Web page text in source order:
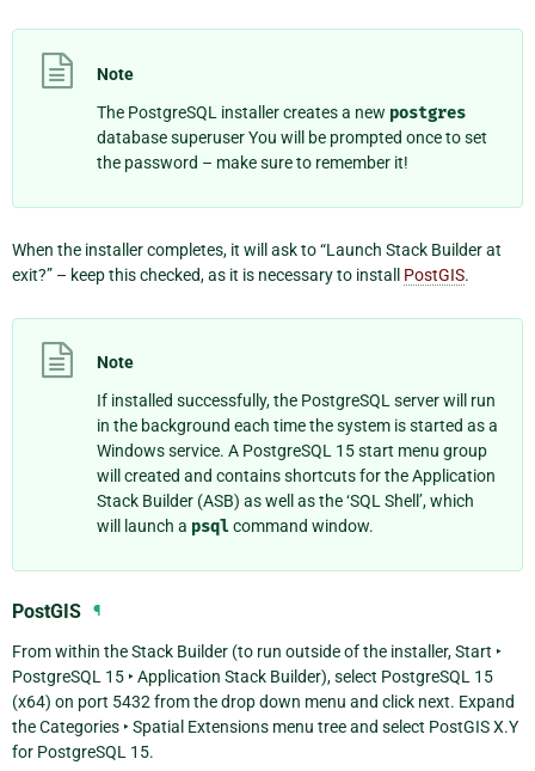
Note
The PostgreSQL installer creates a new postgres
database superuser You will be prompted once to set
the password – make sure to remember it!
When the installer completes, it will ask to “Launch Stack Builder at
exit?” – keep this checked, as it is necessary to install PostGIS.
Note
If installed successfully, the PostgreSQL server will run
in the background each time the system is started as a
Windows service. A PostgreSQL 15start menu group
will created and contains shortcuts for the Application
Stack Builder (ASB) as well as the ‘SQL Shell’, which
will launch a psqlcommand window.
PostGIS ¶
From within the Stack Builder (to run outside of the installer,Start ‣
PostgreSQL 15 ‣ Application Stack Builder), select PostgreSQL 15
(x64) on port 5432from the drop down menu and click next. Expand
theCategories ‣ Spatial Extensions menu tree and select PostGIS X.Y
for PostgreSQL 15.